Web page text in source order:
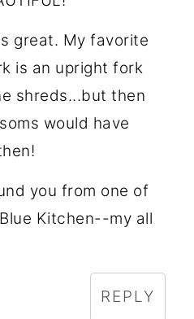
great. My favorite
is an upright fork
shreds...but then
would have
you from one of
Kitchen--my all
REPLY